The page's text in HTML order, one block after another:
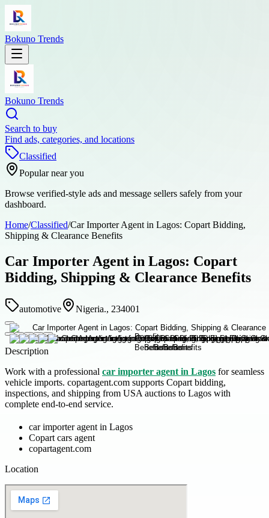
Bokuno Trends
Bokuno Trends
Search to buy
Find ads, categories, and locations
Classified
Popular near you
Browse verified-style ads and message sellers safely from your
dashboard.
Home/Classified/Car Importer Agent in Lagos: Copart Bidding,
Shipping & Clearance Benefits
Car Importer Agent in Lagos: Copart
Bidding, Shipping & Clearance Benefits
automotive Nigeria., 234001
Description
Work with a professional car importer agent in Lagos for seamless
vehicle imports. copartagent.com supports Copart bidding,
inspections, and shipping from USA auctions to Lagos with
complete end-to-end service.
car importer agent in Lagos
Copart cars agent
copartagent.com
Location